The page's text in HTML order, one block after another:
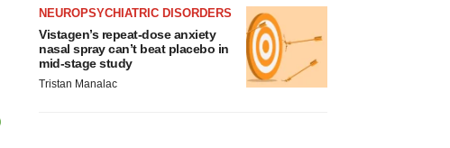
NEUROPSYCHIATRIC DISORDERS
Vistagen’s repeat-dose anxiety
nasal spray can’t beat placebo in
mid-stage study
Tristan Manalac